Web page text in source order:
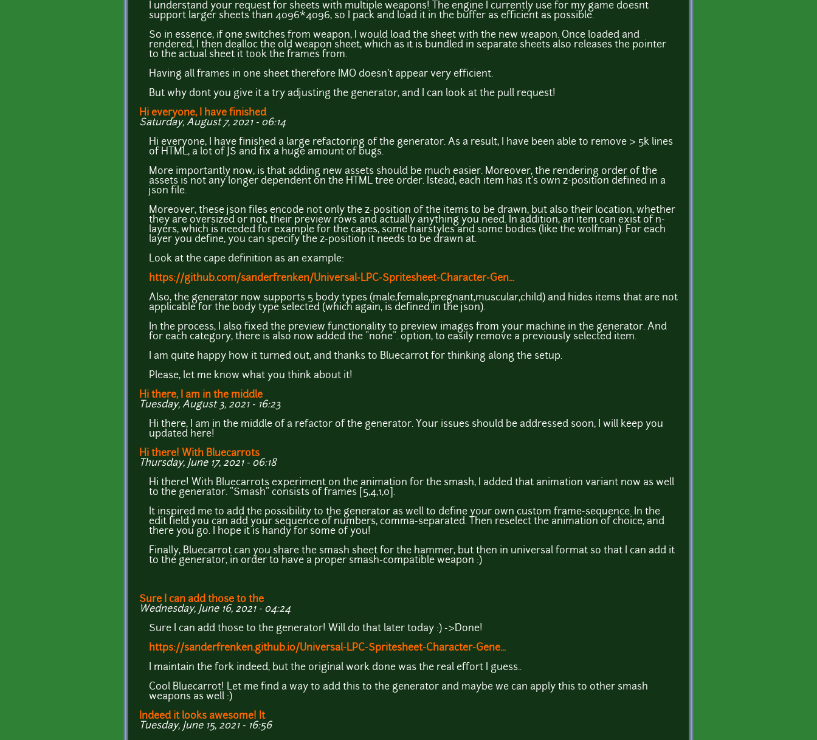
I understand your request for sheets with multiple weapons! The engine I currently use for my game doesnt
support larger sheets than 4096*4096, so I pack and load it in the buffer as efficient as possible.
So in essence, if one switches from weapon, I would load the sheet with the new weapon. Once loaded and
rendered, I then dealloc the old weapon sheet, which as it is bundled in separate sheets also releases the pointer
to the actual sheet it took the frames from.
Having all frames in one sheet therefore IMO doesn't appear very efficient.
But why dont you give it a try adjusting the generator, and I can look at the pull request!
Hi everyone, I have finished
Saturday, August 7, 2021 - 06:14
Hi everyone, I have finished a large refactoring of the generator. As a result, I have been able to remove > 5k lines
of HTML, a lot of JS and fix a huge amount of bugs.
More importantly now, is that adding new assets should be much easier. Moreover, the rendering order of the
assets is not any longer dependent on the HTML tree order. Istead, each item has it's own z-position defined in a
json file.
Moreover, these json files encode not only the z-position of the items to be drawn, but also their location, whether
they are oversized or not, their preview rows and actually anything you need. In addition, an item can exist of n-
layers, which is needed for example for the capes, some hairstyles and some bodies (like the wolfman). For each
layer you define, you can specify the z-position it needs to be drawn at.
Look at the cape definition as an example:
https://github.com/sanderfrenken/Universal-LPC-Spritesheet-Character-Gen...
Also, the generator now supports 5 body types (male,female,pregnant,muscular,child) and hides items that are not
applicable for the body type selected (which again, is defined in the json).
In the process, I also fixed the preview functionality to preview images from your machine in the generator. And
for each category, there is also now added the "none". option, to easily remove a previously selected item.
I am quite happy how it turned out, and thanks to Bluecarrot for thinking along the setup.
Please, let me know what you think about it!
Hi there, I am in the middle
Tuesday, August 3, 2021 - 16:23
Hi there, I am in the middle of a refactor of the generator. Your issues should be addressed soon, I will keep you
updated here!
Hi there! With Bluecarrots
Thursday, June 17, 2021 - 06:18
Hi there! With Bluecarrots experiment on the animation for the smash, I added that animation variant now as well
to the generator. "Smash" consists of frames [5,4,1,0].
It inspired me to add the possibility to the generator as well to define your own custom frame-sequence. In the
edit field you can add your sequence of numbers, comma-separated. Then reselect the animation of choice, and
there you go. I hope it is handy for some of you!
Finally, Bluecarrot can you share the smash sheet for the hammer, but then in universal format so that I can add it
to the generator, in order to have a proper smash-compatible weapon :)
Sure I can add those to the
Wednesday, June 16, 2021 - 04:24
Sure I can add those to the generator! Will do that later today :) ->Done!
https://sanderfrenken.github.io/Universal-LPC-Spritesheet-Character-Gene...
I maintain the fork indeed, but the original work done was the real effort I guess..
Cool Bluecarrot! Let me find a way to add this to the generator and maybe we can apply this to other smash
weapons as well :)
Indeed it looks awesome! It
Tuesday, June 15, 2021 - 16:56